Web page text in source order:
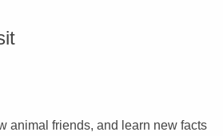
animal friends, and learn new facts